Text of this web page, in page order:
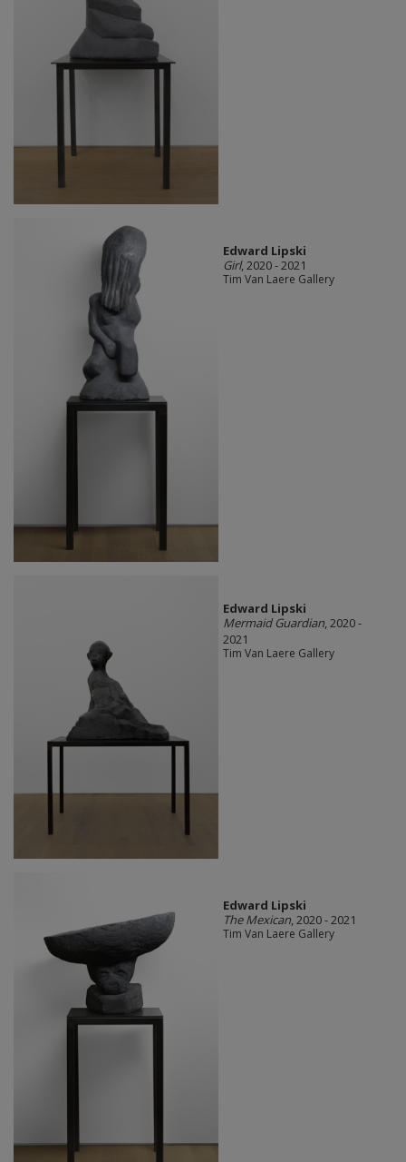
Edward Lipski
Girl, 2020 - 2021
Tim Van Laere Gallery
Edward Lipski
Mermaid Guardian, 2020 -
2021
Tim Van Laere Gallery
Edward Lipski
The Mexican, 2020 - 2021
Tim Van Laere Gallery